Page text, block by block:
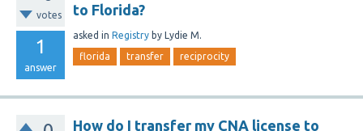
votes
1
answer
to Florida?
asked in Registry by Lydie M.
florida transfer reciprocity
How do I transfer my CNA license to